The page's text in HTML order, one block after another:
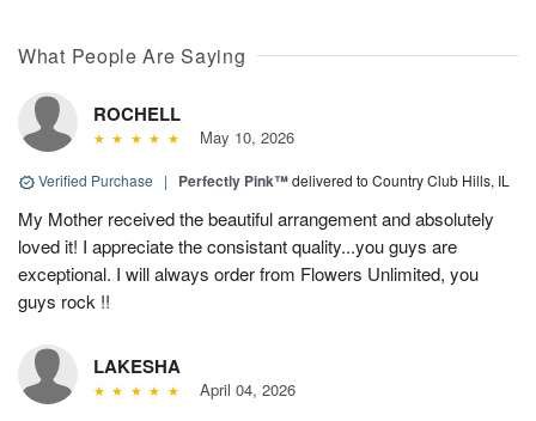
What People Are Saying
ROCHELL
May 10, 2026
Verified Purchase | Perfectly Pink™delivered to Country Club Hills, IL
My Mother received the beautiful arrangement and absolutely
loved it! I appreciate the consistant quality...you guys are
exceptional. I will always order from Flowers Unlimited, you
guys rock !!
LAKESHA
April 04, 2026